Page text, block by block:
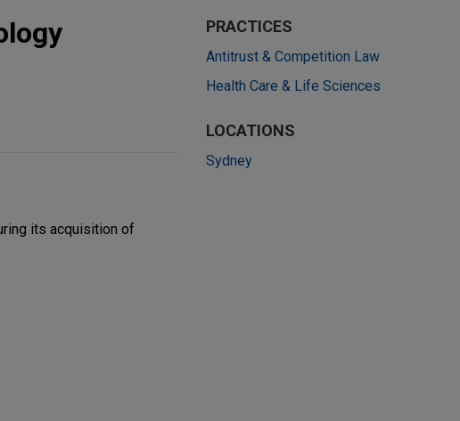
its acquisition of
PRACTICES
Antitrust & Competition Law
Health Care & Life Sciences
LOCATIONS
Sydney